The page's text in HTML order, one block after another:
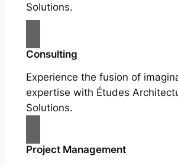
Solutions.
Consulting
Experience the fusion of
expertise with Études
Solutions.
Project Management